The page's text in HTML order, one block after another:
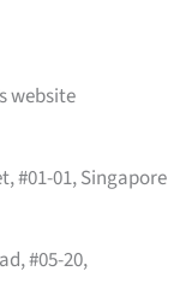
website
#01-01, Singapore
#05-20,